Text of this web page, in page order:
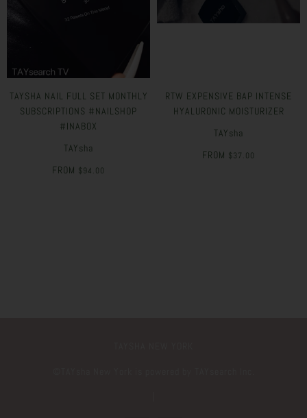
TAYSHA NAIL FULL SET MONTHLY
SUBSCRIPTIONS #NAILSHOP
#INABOX
TAYsha
FROM $94.00
RTW EXPENSIVE BAP INTENSE
HYALURONIC MOISTURIZER
TAYsha
FROM $37.00